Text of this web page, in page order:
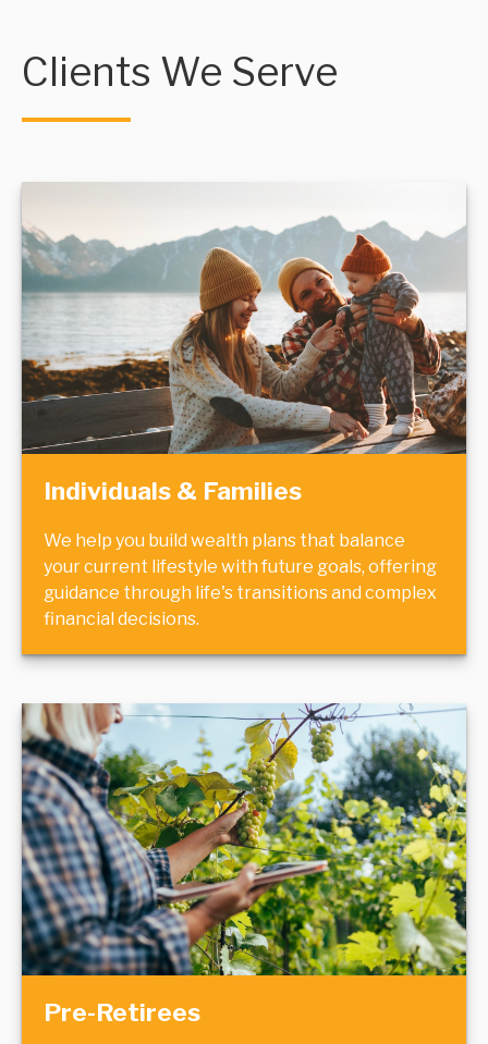
Clients We Serve
Individuals & Families
We help you build wealth plans that balance
your current lifestyle with future goals, offering
guidance through life's transitions and complex
financial decisions.
Pre-Retirees